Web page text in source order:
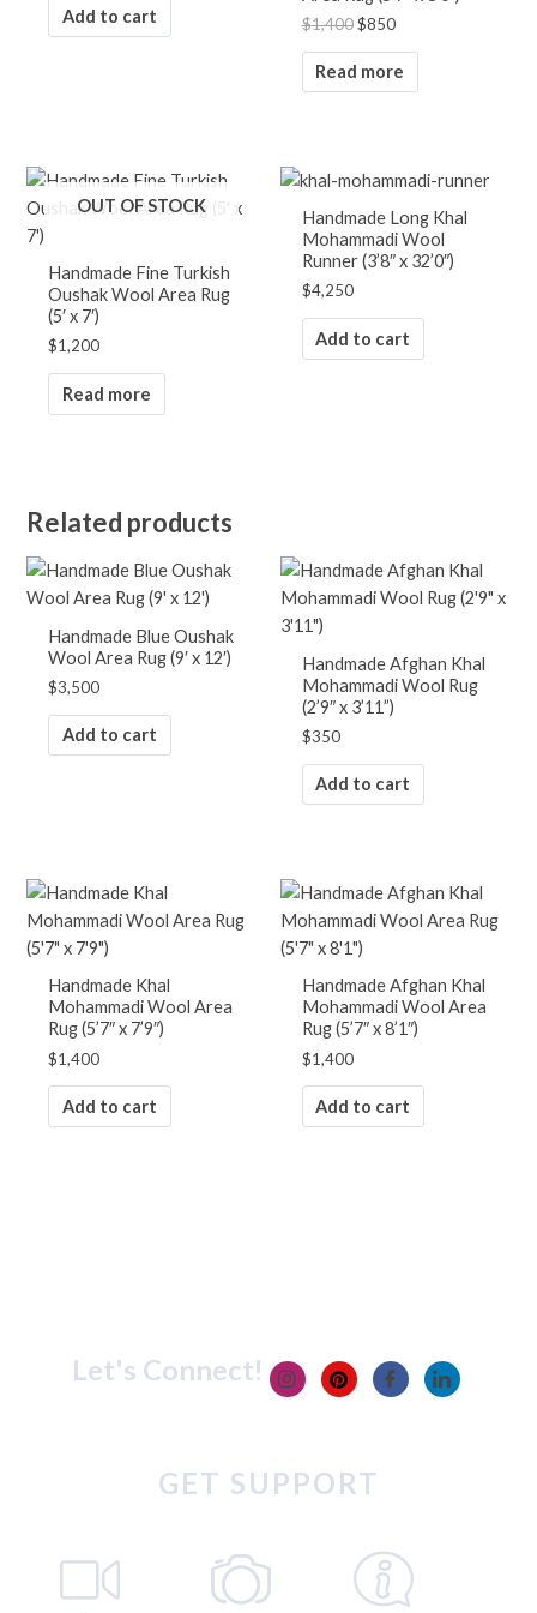
Add to cart $1,400 $850
Read more
OUT OF STOCK
Handmade Fine Turkish
Oushak Wool Area Rug
(5′ x 7′)
$1,200
Read more
Handmade Long Khal
Mohammadi Wool
Runner (3’8″ x 32’0″)
$4,250
Add to cart
Related products
Handmade Blue Oushak
Wool Area Rug (9′ x 12′)
$3,500
Add to cart
Handmade Afghan Khal
Mohammadi Wool Rug
(2’9″ x 3’11”)
$350
Add to cart
Handmade Khal
Mohammadi Wool Area
Rug (5’7″ x 7’9″)
$1,400
Add to cart
Handmade Afghan Khal
Mohammadi Wool Area
Rug (5’7″ x 8’1″)
$1,400
Add to cart
Let's Connect!
GET SUPPORT